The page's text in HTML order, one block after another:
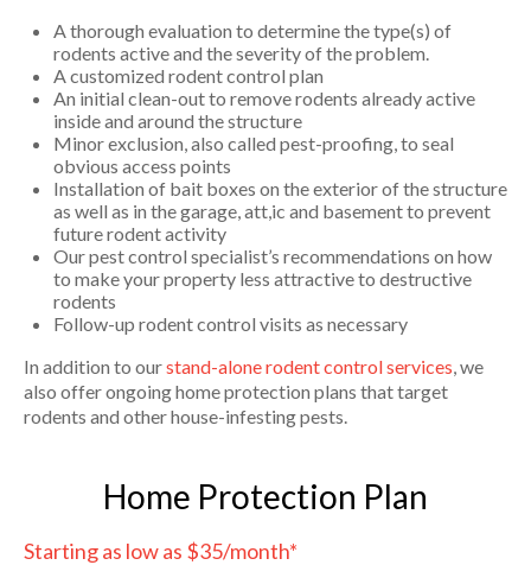
A thorough evaluation to determine the type(s) of
rodents active and the severity of the problem.
A customized rodent control plan
An initial clean-out to remove rodents already active
inside and around the structure
Minor exclusion, also called pest-proofing, to seal
obvious access points
Installation of bait boxes on the exterior of the structure
as well as in the garage, att,ic and basement to prevent
future rodent activity
Our pest control specialist’s recommendations on how
to make your property less attractive to destructive
rodents
Follow-up rodent control visits as necessary
In addition to ourstand-alone rodent control services, we
also offer ongoing home protection plans that target
rodents and other house-infesting pests.
Home Protection Plan
Starting as low as $35/month*